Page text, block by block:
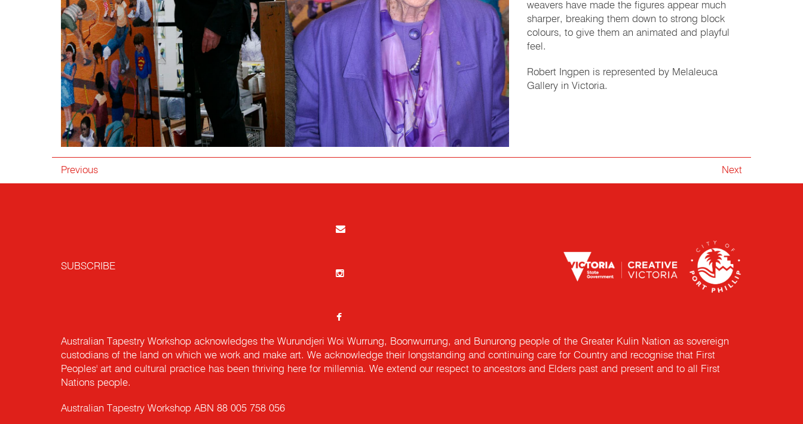
weavers have made the figures appear much
sharper, breaking them down to strong block
colours, to give them an animated and playful
feel.
Robert Ingpen is represented by Melaleuca
Gallery in Victoria.
Previous Next
SUBSCRIBE
Australian Tapestry Workshop acknowledges the Wurundjeri Woi Wurrung, Boonwurrung, and Bunurong people of the Greater Kulin Nation as sovereign
custodians of the land on which we work and make art. We acknowledge their longstanding and continuing care for Country and recognise that First
Peoples' art and cultural practice has been thriving here for millennia. We extend our respect to ancestors and Elders past and present and to all First
Nations people.
Australian Tapestry Workshop ABN 88 005 758 056